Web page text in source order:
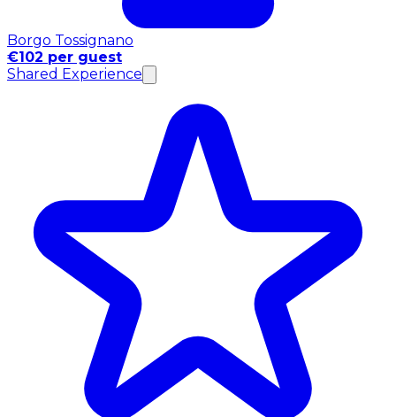
Borgo Tossignano
€102 per guest
Shared Experience